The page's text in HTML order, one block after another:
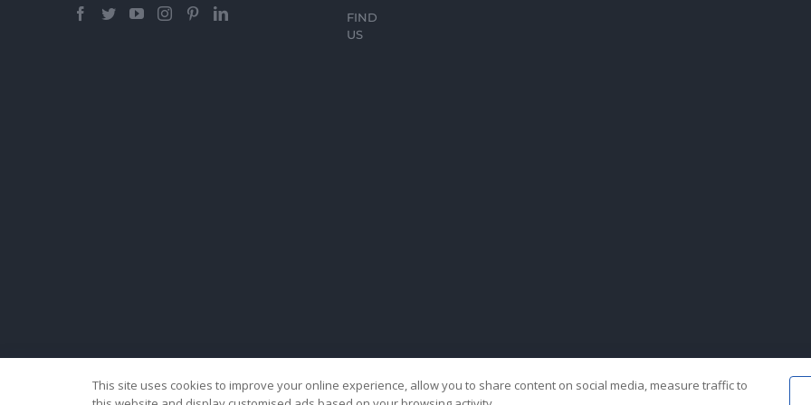
FIND
US
This site uses cookies to improve your online experience, allow you to share content on social media, measure traffic to